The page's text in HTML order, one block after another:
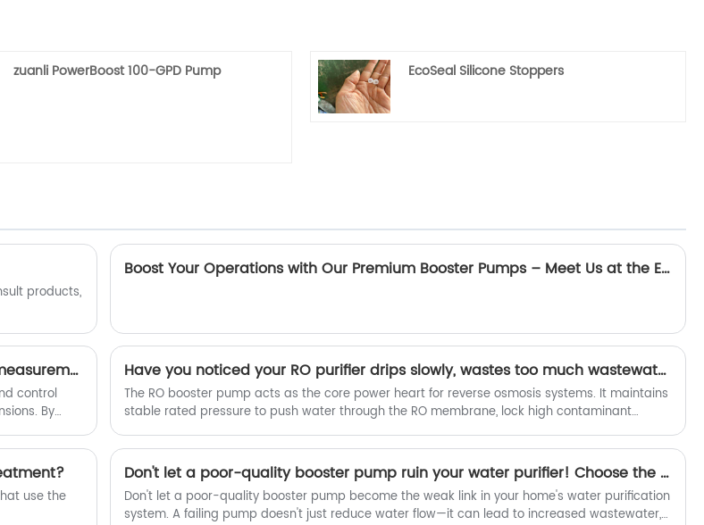
zuanli PowerBoost 100-GPD Pump EcoSeal Silicone Stoppers
products,
Boost Your Operations with Our Premium Booster Pumps – Meet Us at the Expo in India!
Optical image measurement machines, equipped with precise measurement and control software systems, enable us to produce rubber parts with more accurate dimensions.
control
By
Have you noticed your RO purifier drips slowly, wastes too much wastewater and has unstable purification effects? The overlooked root cause is insufficient water pressure.
The RO booster pump acts as the core power heart for reverse osmosis systems. It maintains
stable rated pressure to push water through the RO membrane, lock high contaminant
rejection rate, reduce water waste and effectively extend membrane service life.
use the
Don't let a poor-quality booster pump ruin your water purifier! Choose the Zuanli reverse osmosis booster pump and give your water purifier a "strong heart". From now on, enjoy pure water without worries and drink with peace of mind!
Don't let a poor-quality booster pump become the weak link in your home's water purification
system. A failing pump doesn't just reduce water flow—it can lead to increased wastewater,